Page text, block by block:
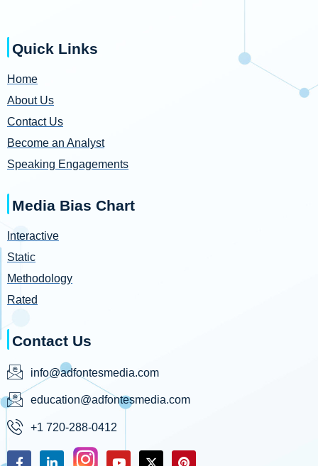
Quick Links
Home
About Us
Contact Us
Become an Analyst
Speaking Engagements
Media Bias Chart
Interactive
Static
Methodology
Rated
Contact Us
info@adfontesmedia.com
education@adfontesmedia.com
+1 720-288-0412